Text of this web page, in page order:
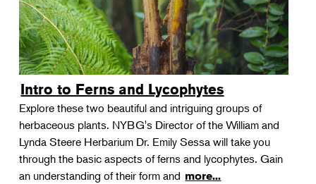
Intro to Ferns and Lycophytes
Explore these two beautiful and intriguing groups of
herbaceous plants. NYBG's Director of the William and
Lynda Steere Herbarium Dr. Emily Sessa will take you
through the basic aspects of ferns and lycophytes. Gain
an understanding of their form and more...